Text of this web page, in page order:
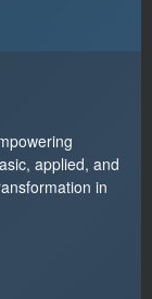
applied, and
in